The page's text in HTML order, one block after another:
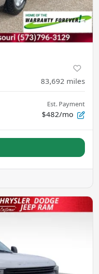
83,692 miles
Est. Payment
$482/mo